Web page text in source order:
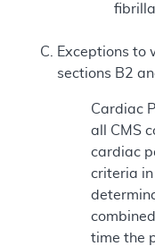
Exceptions to
sections B2
Cardiac
all CMS
cardiac
criteria
time the